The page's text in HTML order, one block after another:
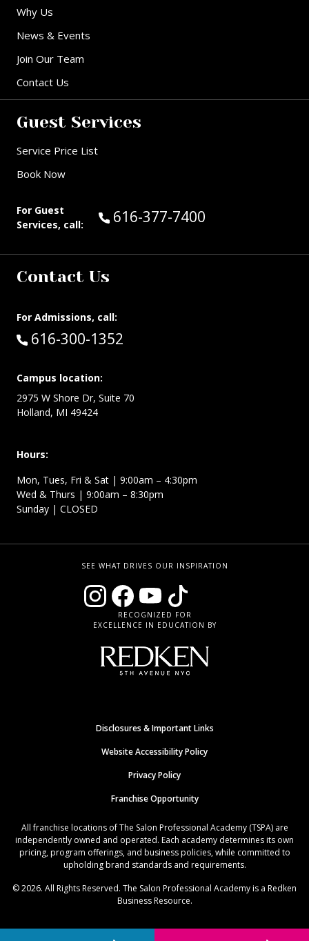
Why Us
News & Events
Join Our Team
Contact Us
Guest Services
Service Price List
Book Now
For Guest
Services, call:
Call Guest Services at:
616-377-7400
Contact Us
For Admissions, call:
Call:
616-300-1352
Campus location:
2975 W Shore Dr, Suite 70
Holland, MI 49424
Hours:
Mon, Tues, Fri & Sat | 9:00am – 4:30pm
Wed & Thurs | 9:00am – 8:30pm
Sunday | CLOSED
SEE WHAT DRIVES OUR INSPIRATION
RECOGNIZED FOR
EXCELLENCE IN EDUCATION BY
Disclosures & Important Links
Website Accessibility Policy
Privacy Policy
Franchise Opportunity
All franchise locations of The Salon Professional Academy (TSPA) are
independently owned and operated. Each academy determines its own
pricing, program offerings, and business policies, while committed to
upholding brand standards and requirements.
© 2026. All Rights Reserved. The Salon Professional Academy is a Redken
Business Resource.